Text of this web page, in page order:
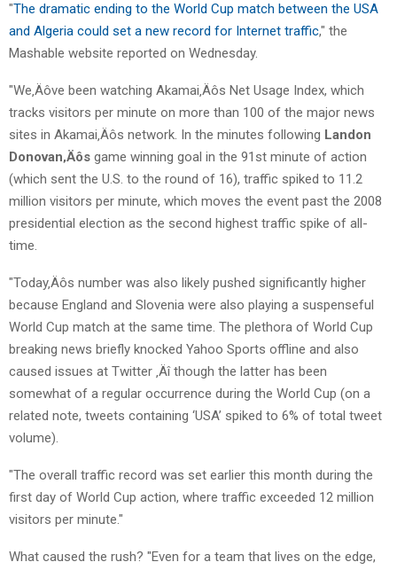
"The dramatic ending to the World Cup match between the USA
and Algeria could set a new record for Internet traffic," the
Mashable website reported on Wednesday.
"We‚Äôve been watching Akamai‚Äôs Net Usage Index, which
tracks visitors per minute on more than 100 of the major news
sites in Akamai‚Äôs network. In the minutes following Landon
Donovan‚Äôs game winning goal in the 91st minute of action
(which sent the U.S. to the round of 16), traffic spiked to 11.2
million visitors per minute, which moves the event past the 2008
presidential election as the second highest traffic spike of all-
time.
"Today‚Äôs number was also likely pushed significantly higher
because England and Slovenia were also playing a suspenseful
World Cup match at the same time. The plethora of World Cup
breaking news briefly knocked Yahoo Sports offline and also
caused issues at Twitter ‚Äî though the latter has been
somewhat of a regular occurrence during the World Cup (on a
related note, tweets containing ‘USA’ spiked to 6% of total tweet
volume).
"The overall traffic record was set earlier this month during the
first day of World Cup action, where traffic exceeded 12 million
visitors per minute."
What caused the rush? "Even for a team that lives on the edge,